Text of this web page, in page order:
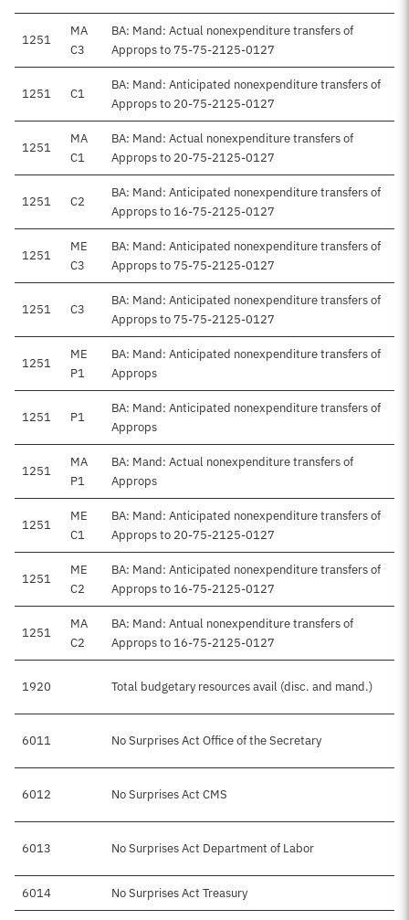
1251
MA
C3
BA: Mand: Actual nonexpenditure transfers of
Approps to 75-75-2125-0127
1251 C1
BA: Mand: Anticipated nonexpenditure transfers of
Approps to 20-75-2125-0127
1251
MA
C1
BA: Mand: Actual nonexpenditure transfers of
Approps to 20-75-2125-0127
1251 C2
BA: Mand: Anticipated nonexpenditure transfers of
Approps to 16-75-2125-0127
1251
ME
C3
BA: Mand: Anticipated nonexpenditure transfers of
Approps to 75-75-2125-0127
1251 C3
BA: Mand: Anticipated nonexpenditure transfers of
Approps to 75-75-2125-0127
1251
ME
P1
BA: Mand: Anticipated nonexpenditure transfers of
Approps
1251 P1
BA: Mand: Anticipated nonexpenditure transfers of
Approps
1251
MA
P1
BA: Mand: Actual nonexpenditure transfers of
Approps
1251
ME
C1
BA: Mand: Anticipated nonexpenditure transfers of
Approps to 20-75-2125-0127
1251
ME
C2
BA: Mand: Anticipated nonexpenditure transfers of
Approps to 16-75-2125-0127
1251
MA
C2
BA: Mand: Antual nonexpenditure transfers of
Approps to 16-75-2125-0127
1920 Total budgetary resources avail (disc. and mand.)
6011 No Surprises Act Office of the Secretary
6012 No Surprises Act CMS
6013 No Surprises Act Department of Labor
6014 No Surprises Act Treasury